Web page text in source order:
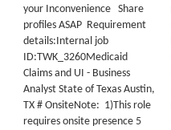
your Inconvenience Share
profiles ASAP Requirement
details:Internal job
ID:TWK_3260Medicaid
Claims and UI - Business
Analyst State of Texas Austin,
TX # OnsiteNote: 1)This role
requires onsite presence 5